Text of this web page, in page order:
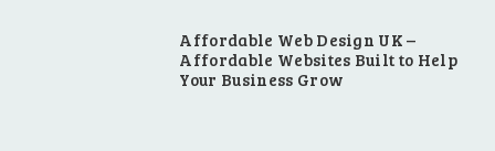
Affordable Web Design UK –
Affordable Websites Built to Help
Your Business Grow